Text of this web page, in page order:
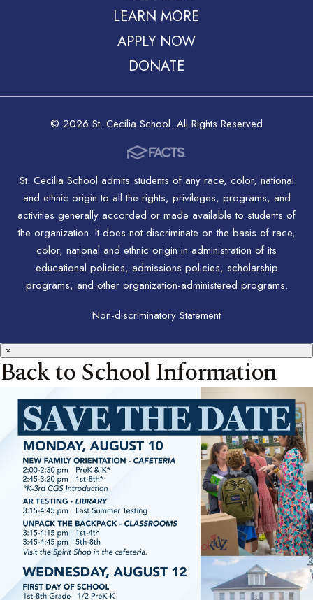
LEARN MORE
APPLY NOW
DONATE
© 2026 St. Cecilia School. All Rights Reserved
St. Cecilia School admits students of any race, color, national
and ethnic origin to all the rights, privileges, programs, and
activities generally accorded or made available to students of
the organization. It does not discriminate on the basis of race,
color, national and ethnic origin in administration of its
educational policies, admissions policies, scholarship
programs, and other organization-administered programs.
Non-discriminatory Statement
×
Back to School Information